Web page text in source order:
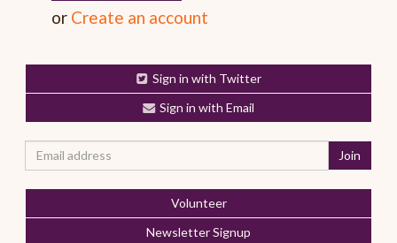
or Create an account
Sign in with Twitter
Sign in with Email
Volunteer
Newsletter Signup